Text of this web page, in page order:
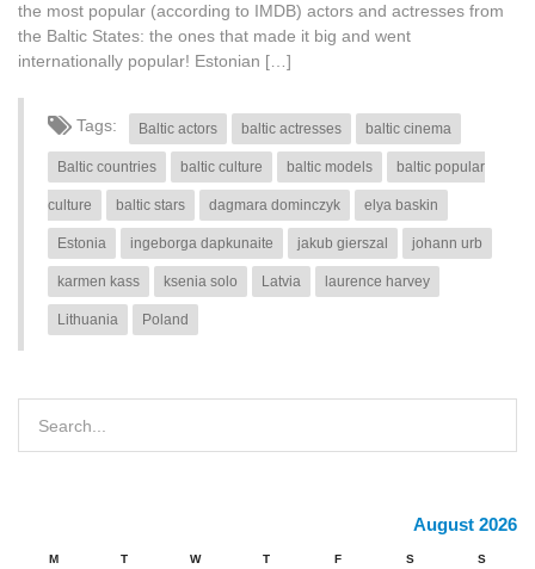
the most popular (according to IMDB) actors and actresses from
the Baltic States: the ones that made it big and went
internationally popular! Estonian […]
Tags: Baltic actors baltic actresses baltic cinema
Baltic countries baltic culture baltic models baltic popular
culture baltic stars dagmara dominczyk elya baskin
Estonia ingeborga dapkunaite jakub gierszal johann urb
karmen kass ksenia solo Latvia laurence harvey
Lithuania Poland
August 2026
M T W T F S S